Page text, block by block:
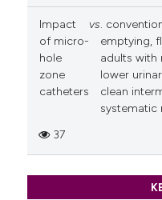
Impact
of micro-
hole
zone
catheters
vs.
emptying,
adults with
lower
clean
systematic
37